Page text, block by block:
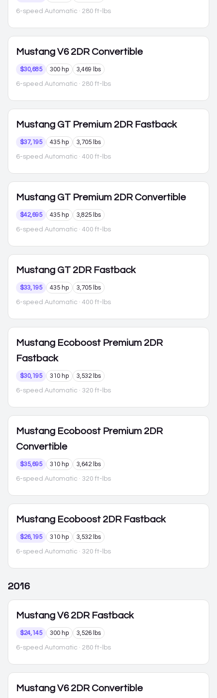
6-speed Automatic · 280 ft-lbs
Mustang V6 2DR Convertible
$30,685 300 hp 3,469 lbs
6-speed Automatic · 280 ft-lbs
Mustang GT Premium 2DR Fastback
$37,195 435 hp 3,705 lbs
6-speed Automatic · 400 ft-lbs
Mustang GT Premium 2DR Convertible
$42,695 435 hp 3,825 lbs
6-speed Automatic · 400 ft-lbs
Mustang GT 2DR Fastback
$33,195 435 hp 3,705 lbs
6-speed Automatic · 400 ft-lbs
Mustang Ecoboost Premium 2DR
Fastback
$30,195 310 hp 3,532 lbs
6-speed Automatic · 320 ft-lbs
Mustang Ecoboost Premium 2DR
Convertible
$35,695 310 hp 3,642 lbs
6-speed Automatic · 320 ft-lbs
Mustang Ecoboost 2DR Fastback
$26,195 310 hp 3,532 lbs
6-speed Automatic · 320 ft-lbs
2016
Mustang V6 2DR Fastback
$24,145 300 hp 3,526 lbs
6-speed Automatic · 280 ft-lbs
Mustang V6 2DR Convertible